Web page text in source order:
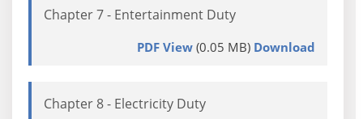
Chapter 7 - Entertainment Duty
PDF View(0.05 MB) Download
Chapter 8 - Electricity Duty